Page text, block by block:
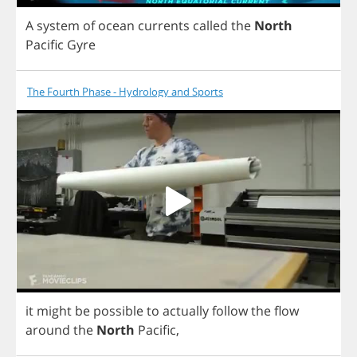
A system of ocean currents called the North
Pacific Gyre
The Fourth Phase - Hydrology and Sports
it might be possibleto actuallyfollowtheflow
around the North Pacific,